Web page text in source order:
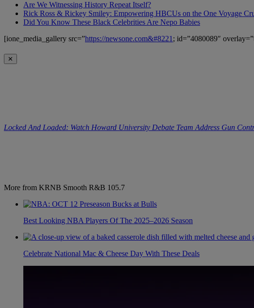
Are We Witnessing History Repeat Itself?
Rick Ross & Rickey Smiley: Empowering HBCUs on the One Voyage
Did You Know These Black Celebrities Are Nepo Babies
[ione_media_gallery src=”https://newsone.com&#8221 ; id=”4080089″
✕
Locked And Loaded: Watch Howard University Debate Team Address Gun
More from KRNB Smooth R&B 105.7
Best Looking NBA Players Of The 2025–2026 Season
Celebrate National Mac & Cheese Day With These Deals